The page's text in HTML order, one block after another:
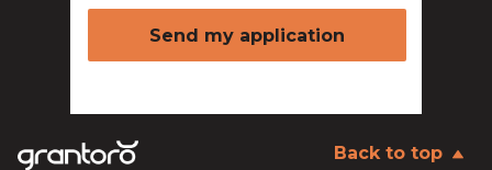
Send my application
Back to top